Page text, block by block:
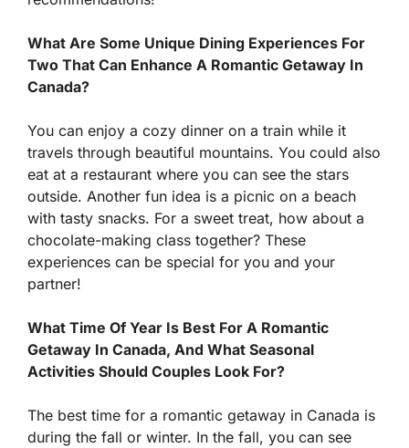
What Are Some Unique Dining Experiences For
Two That Can Enhance A Romantic Getaway In
Canada?
You can enjoy a cozy dinner on a train while it
travels through beautiful mountains. You could also
eat at a restaurant where you can see the stars
outside. Another fun idea is a picnic on a beach
with tasty snacks. For a sweet treat, how about a
chocolate-making class together? These
experiences can be special for you and your
partner!
What Time Of Year Is Best For A Romantic
Getaway In Canada, And What Seasonal
Activities Should Couples Look For?
The best time for a romantic getaway in Canada is
during the fall or winter. In the fall, you can see